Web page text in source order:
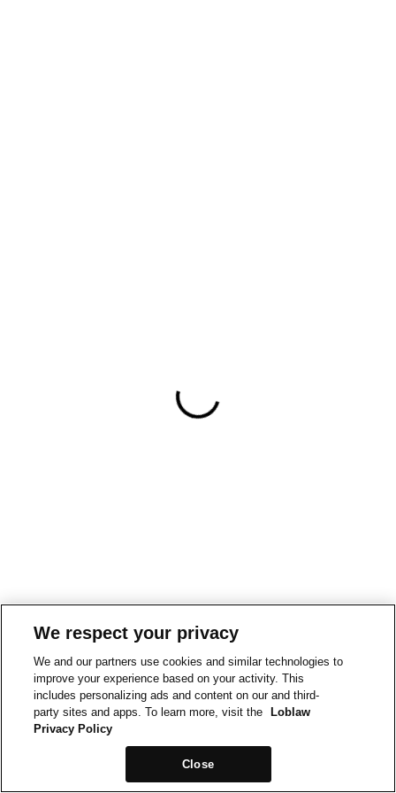
We respect your privacy
We and our partners use cookies and similar technologies to
improve your experience based on your activity. This
includes personalizing ads and content on our and third-
party sites and apps. To learn more, visit the
Loblaw
Privacy Policy
Close